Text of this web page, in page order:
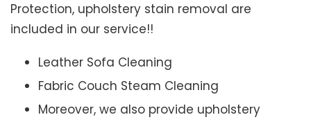
Protection, upholstery stain removal are
included in our service!!
Leather Sofa Cleaning
Fabric Couch Steam Cleaning
Moreover, we also provide upholstery